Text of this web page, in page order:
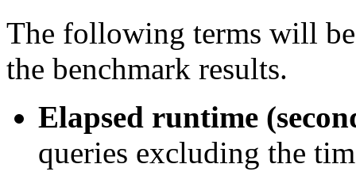
The following terms will
the benchmark results.
Elapsed runtime
queries excluding the